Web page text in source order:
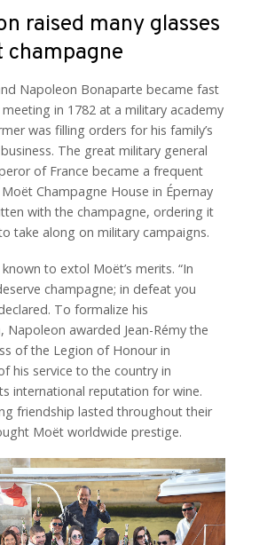
raised many glasses
champagne
Napoleon Bonaparte became fast
in 1782 at a military academy
was filling orders for his family’s
The great military general
of France became a frequent
Champagne House in Épernay
with the champagne, ordering it
take along on military campaigns.
to extol Moët’s merits. “In
champagne; in defeat you
To formalize his
Napoleon awarded Jean-Rémy the
of the Legion of Honour in
his service to the country in
international reputation for wine.
friendship lasted throughout their
Moët worldwide prestige.